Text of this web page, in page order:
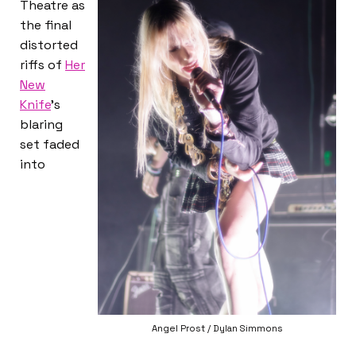
Angel Prost / Dylan Simmons
Theatre as
the final
distorted
riffs of Her
New
Knife’s
blaring
set faded
into